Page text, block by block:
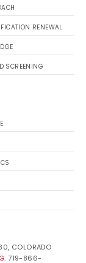
RENEWAL
SCREENING
COLORADO
. 719-866-